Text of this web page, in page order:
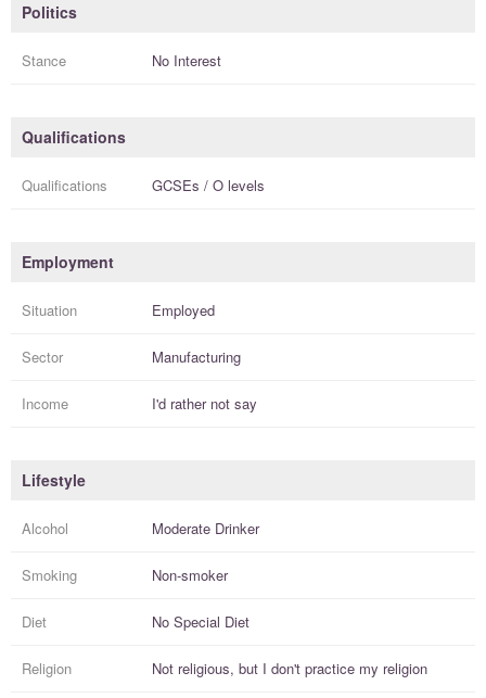
Politics
Stance No Interest
Qualifications
Qualifications GCSEs / O levels
Employment
Situation Employed
Sector Manufacturing
Income I'd rather not say
Lifestyle
Alcohol Moderate Drinker
Smoking Non-smoker
Diet No Special Diet
Religion Not religious, but I don't practice my religion